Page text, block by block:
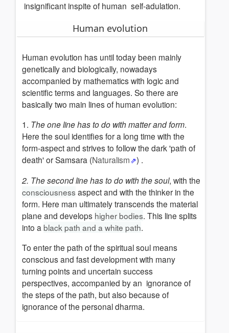
Greek
Christian
Buddhism
Taoism
Islam
-
Sufism
Rosicrucianism
White
Brothership
Maya-
North
european
mysteries
Alchemy
(Opus
magnum)
Cosmic
initiations
The
Path
and
insignificant inspite of human self-adulation.
Human evolution
Human evolution has until today been mainly
genetically and biologically, nowadays
accompanied by mathematics with logic and
scientific terms and languages. So there are
basically two main lines of human evolution:
1. The one line has to do with matter and form.
Here the soul identifies for a long time with the
form-aspect and strives to follow the dark 'path of
death'or Samsara (Naturalism
) .
2. The second line has to do with the soul, with the
consciousness aspect and with the thinker in the
form. Here man ultimately transcends the material
plane and develops higher bodies. This line splits
into a black path and a white path.
To enter the path of the spiritual soul means
conscious and fast development with many
turning points and uncertain success
perspectives, accompanied by an ignorance of
the steps of the path, but also because of
ignorance of the personal dharma.